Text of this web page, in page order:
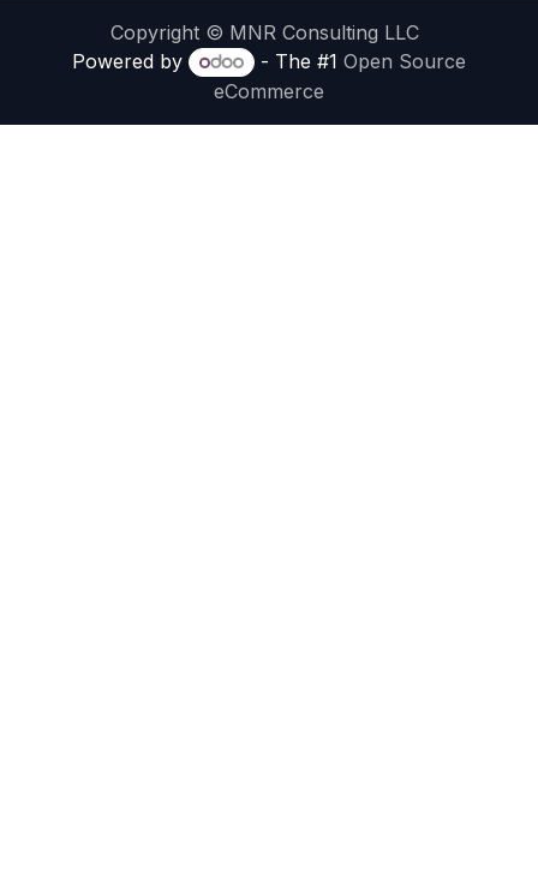
Copyright © MNR Consulting LLC
Powered by
- The #1 Open Source
eCommerce